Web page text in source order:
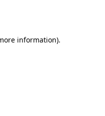
information).